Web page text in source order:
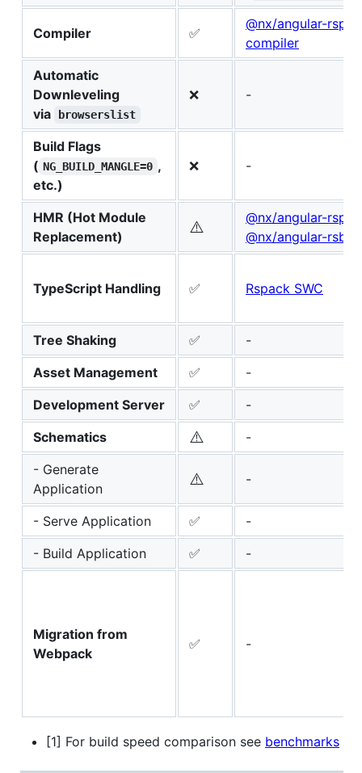
Compiler ✅
@nx/angular-
compiler
Automatic
Downleveling
via
browserslist
❌ -
Build Flags
( NG_BUILD_MANGLE=0 ,
etc.)
❌ -
HMR (Hot Module
Replacement)
⚠️
@nx/angular-
@nx/angular-
TypeScript Handling ✅ Rspack SWC
Tree Shaking ✅
-
Asset Management
✅
-
Development Server
✅
-
Schematics
⚠️
-
- Generate
Application
⚠️ -
- Serve Application ✅
-
- Build Application
✅ -
Migration from
Webpack
✅ -
[1] For build speed comparison see benchmarks